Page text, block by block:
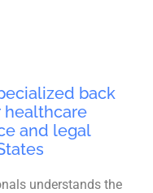
back
healthcare
and legal
understands the